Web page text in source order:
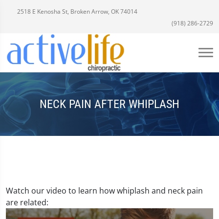
2518 E Kenosha St, Broken Arrow, OK 74014
(918) 286-2729
NECK PAIN AFTER WHIPLASH
Watch our video to learn how whiplash and neck pain
are related: